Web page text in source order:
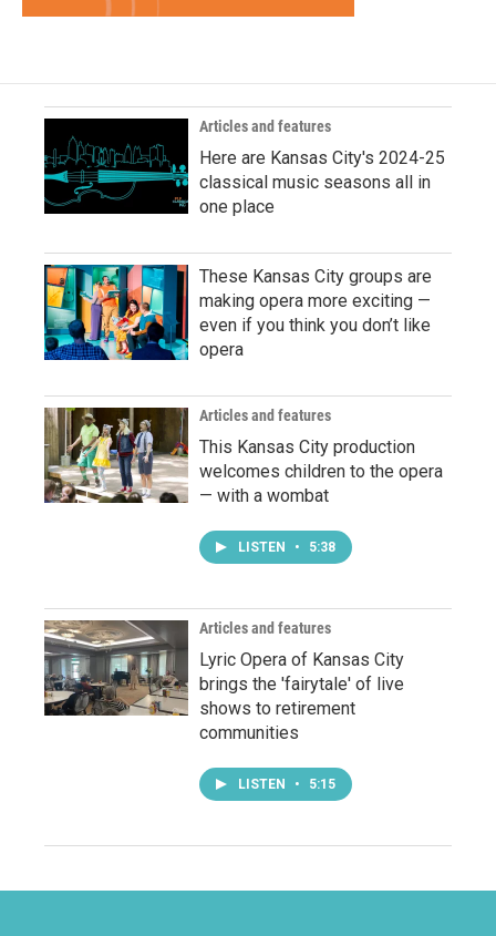
Articles and features
Here are Kansas City's 2024-25
classical music seasons all in
one place
These Kansas City groups are
making opera more exciting —
even if you think you don’t like
opera
Articles and features
This Kansas City production
welcomes children to the opera
— with a wombat
LISTEN • 5:38
Articles and features
Lyric Opera of Kansas City
brings the 'fairytale' of live
shows to retirement
communities
LISTEN • 5:15